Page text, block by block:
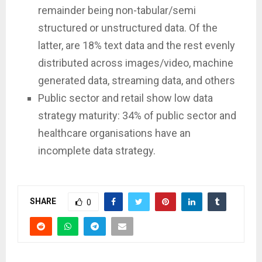
remainder being non-tabular/semi
structured or unstructured data. Of the
latter, are 18% text data and the rest evenly
distributed across images/video, machine
generated data, streaming data, and others
Public sector and retail show low data
strategy maturity: 34% of public sector and
healthcare organisations have an
incomplete data strategy.
SHARE 0